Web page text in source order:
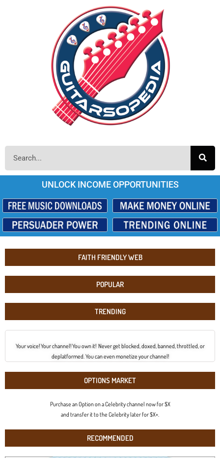
UNLOCK INCOME OPPORTUNITIES
FAITH FRIENDLY WEB
POPULAR
TRENDING
Your voice! Your channel! You own it! Never get blocked, doxed, banned, throttled, or
deplatformed. You can even monetize your channel!
OPTIONS MARKET
Purchase an Option on a Celebrity channel now for $X
and transfer it to the Celebrity later for $X+.
RECOMMENDED